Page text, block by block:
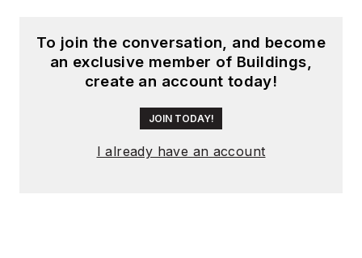
To join the conversation, and become
an exclusive member of Buildings,
create an account today!
JOIN TODAY!
I already have an account